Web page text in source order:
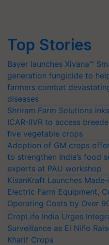
Top Stories
Bayer launches Xivana™
generation fungicide to
farmers combat
diseases
Shriram Farm Solutions
ICAR-IIVR to access
five vegetable crops
Adoption of GM crops
to strengthen India’s food
experts at PAU workshop
KisanKraft Launches
Electric Farm Equipment,
Operating Costs by Over
CropLife India Urges
Surveillance as El Niño
Kharif Crops